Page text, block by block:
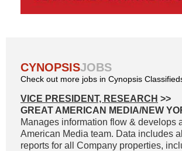
CYNOPSISJOBS
Check out more jobs in Cynopsis
VICE PRESIDENT, RESEARCH >>
GREAT AMERICAN MEDIA/NEW
Manages information flow & develops
American Media team. Data includes
reports for all Company properties,